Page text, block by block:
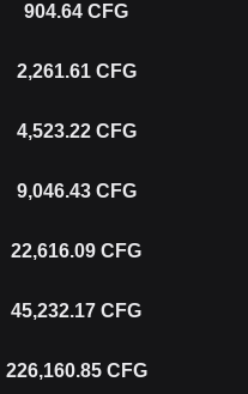
904.64 CFG
2,261.61 CFG
4,523.22 CFG
9,046.43 CFG
22,616.09 CFG
45,232.17 CFG
226,160.85 CFG